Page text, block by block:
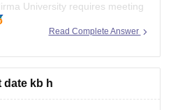
University requires meeting
the online application, and
more information here:
Read Complete Answer
date kb h